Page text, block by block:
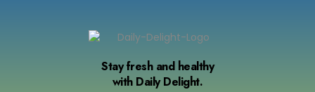
Stay fresh and healthy
with Daily Delight.